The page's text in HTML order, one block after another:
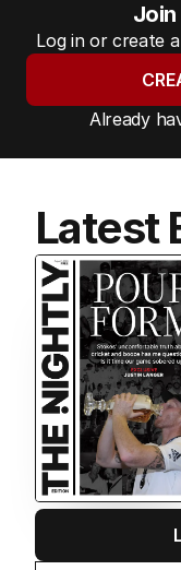
Log in or create
Already
Latest